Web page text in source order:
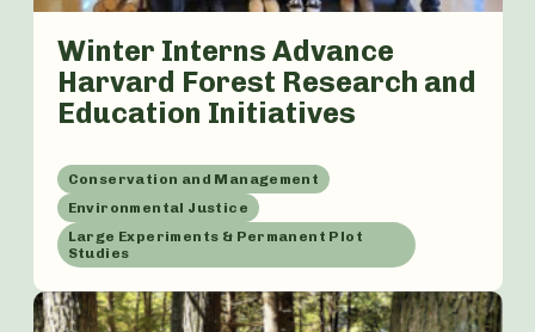
Winter Interns Advance
Harvard Forest Research and
Education Initiatives
Conservation and Management
Environmental Justice
Large Experiments & Permanent Plot
Studies